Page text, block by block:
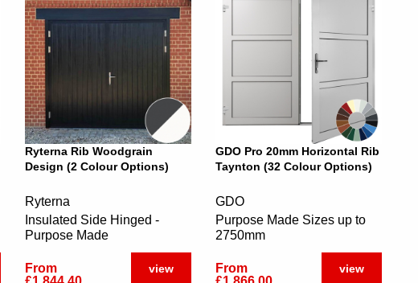
Ryterna Rib Woodgrain
Design (2 Colour Options)
Ryterna
Insulated Side Hinged -
Purpose Made
From
view
GDO Pro 20mm Horizontal Rib
Taynton (32 Colour Options)
GDO
Purpose Made Sizes up to
2750mm
From
view